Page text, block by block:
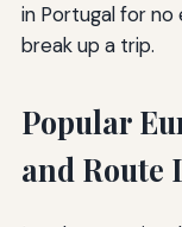
in Portugal for
break up a trip.
Popular
and Route